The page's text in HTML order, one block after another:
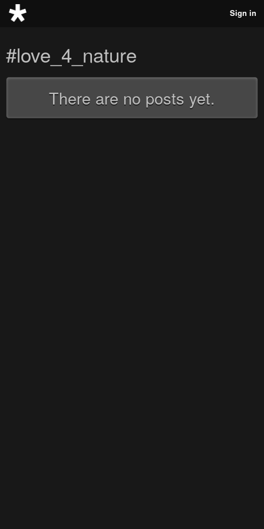
Sign in
#love_4_nature
There are no posts yet.